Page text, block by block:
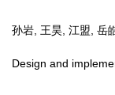
孙岩, 王昊, 江盟,
Design and